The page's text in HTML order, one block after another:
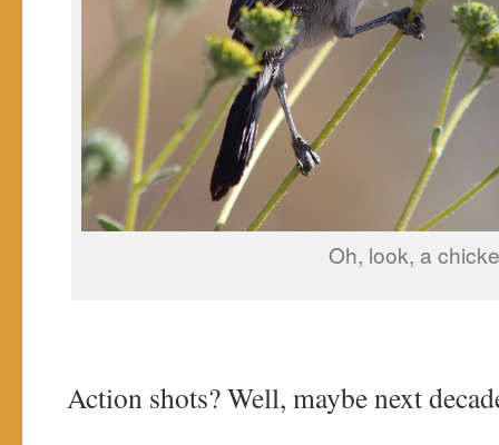
Oh, look, a
Action shots? Well, maybe next